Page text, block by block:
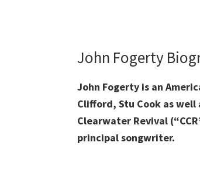
John Fogerty
John Fogerty is an
Clifford, Stu Cook as
Clearwater Revival
principal songwriter.